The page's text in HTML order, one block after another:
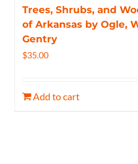
Trees, Shrubs, and
of Arkansas by Ogle,
Gentry
$35.00
Add to cart